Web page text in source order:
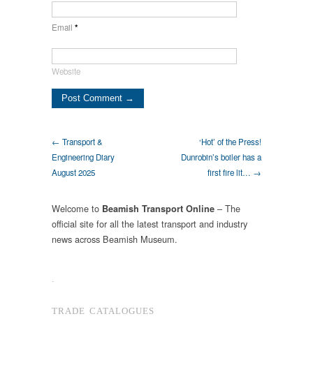
Email *
Website
← Transport &
Engineering Diary
August 2025
‘Hot’ of the Press!
Dunrobin’s boiler has a
first fire lit… →
Welcome to Beamish Transport Online – The
official site for all the latest transport and industry
news across Beamish Museum.
TRADE CATALOGUES